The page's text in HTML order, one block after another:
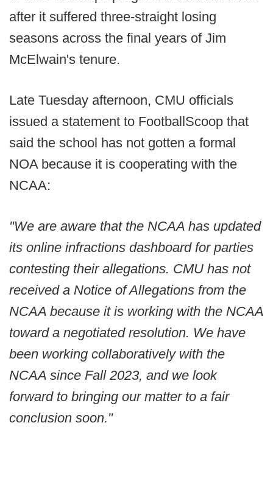
after it suffered three-straight losing
seasons across the final years of Jim
McElwain's tenure.
Late Tuesday afternoon, CMU officials
issued a statement to FootballScoop that
said the school has not gotten a formal
NOA because it is cooperating with the
NCAA:
"We are aware that the NCAA has updated
its online infractions dashboard for parties
contesting their allegations. CMU has not
received a Notice of Allegations from the
NCAA because it is working with the NCAA
toward a negotiated resolution. We have
been working collaboratively with the
NCAA since Fall 2023, and we look
forward to bringing our matter to a fair
conclusion soon."